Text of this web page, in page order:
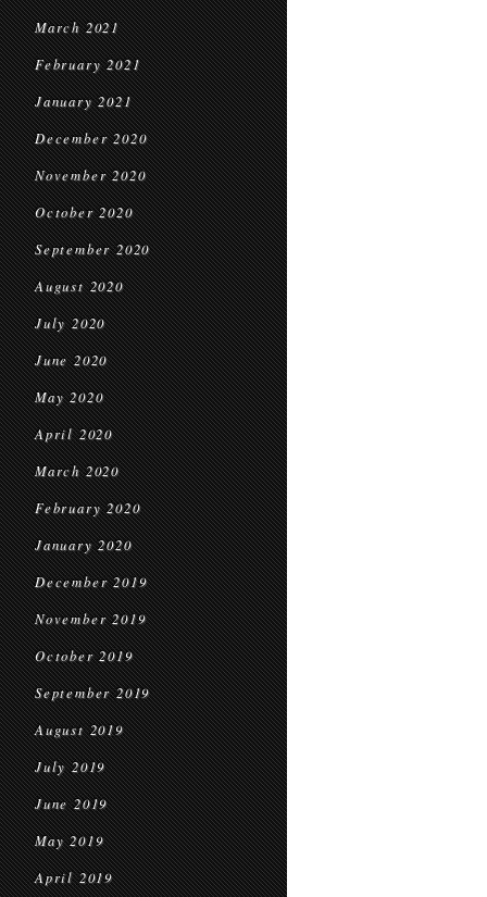
March 2021
February 2021
January 2021
December 2020
November 2020
October 2020
September 2020
August 2020
July 2020
June 2020
May 2020
April 2020
March 2020
February 2020
January 2020
December 2019
November 2019
October 2019
September 2019
August 2019
July 2019
June 2019
May 2019
April 2019